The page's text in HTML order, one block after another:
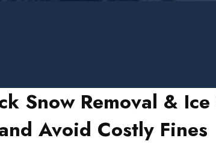
Snow Removal &
Avoid Costly Fines